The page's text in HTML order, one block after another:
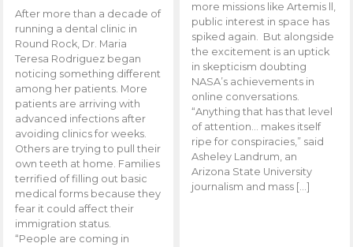
After more than a decade of
running a dental clinic in
Round Rock, Dr. Maria
Teresa Rodriguez began
noticing something different
among her patients. More
patients are arriving with
advanced infections after
avoiding clinics for weeks.
Others are trying to pull their
own teeth at home. Families
terrified of filling out basic
medical forms because they
fear it could affect their
immigration status.
“People are coming in
more missions like Artemis ll,
public interest in space has
spiked again. But alongside
the excitement is an uptick
in skepticism doubting
NASA’s achievements in
online conversations.
“Anything that has that level
of attention… makes itself
ripe for conspiracies,” said
Asheley Landrum, an
Arizona State University
journalism and mass […]